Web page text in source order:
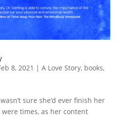
8, 2021 | A Love Story, books,
sure she’d ever finish her
times, as her content